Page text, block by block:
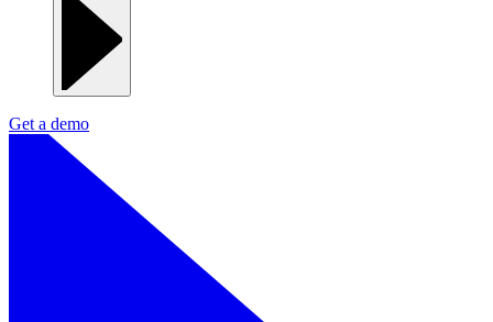
Get a demo